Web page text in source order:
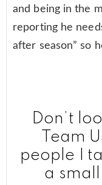
and being in the
reporting he
after season” so
Don’t
Team
people I
a